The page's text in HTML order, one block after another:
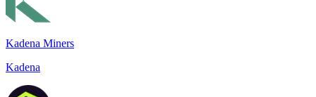
Kadena Miners
Kadena